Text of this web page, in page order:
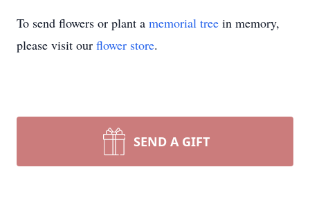
To send flowers or plant a memorial tree in memory,
please visit our flower store.
SEND A GIFT